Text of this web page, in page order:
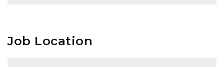
Job Location